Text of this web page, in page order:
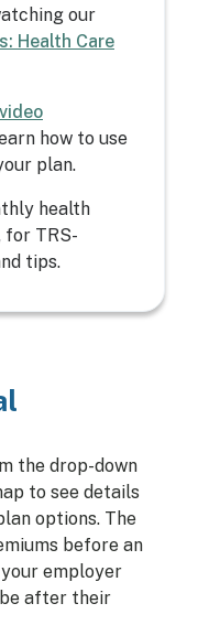
our
Health Care
how to use
plan.
health
for TRS-
tips.
the drop-down
to see details
options. The
before an
employer
after their